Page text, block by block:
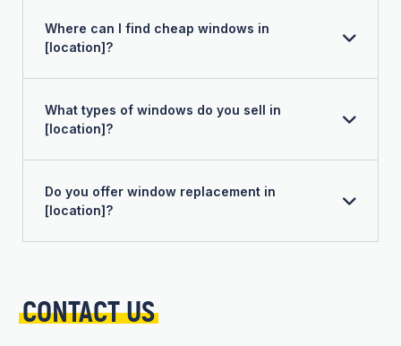
Where can I find cheap windows in
[location]?
What types of windows do you sell in
[location]?
Do you offer window replacement in
[location]?
CONTACT US